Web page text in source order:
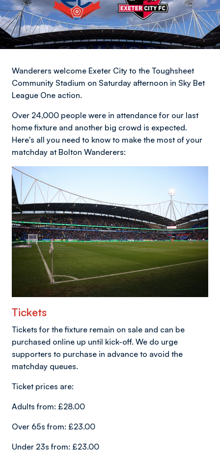
Wanderers welcome Exeter City to the Toughsheet
Community Stadium on Saturday afternoon in Sky Bet
League One action.
Over 24,000 people were in attendance for our last
home fixture and another big crowd is expected.
Here's all you need to know to make the most of your
matchday at Bolton Wanderers:
Tickets
Tickets for the fixture remain on sale and can be
purchased online up until kick-off. We do urge
supporters to purchase in advance to avoid the
matchday queues.
Ticket prices are:
Adults from: £28.00
Over 65s from: £23.00
Under 23s from: £23.00